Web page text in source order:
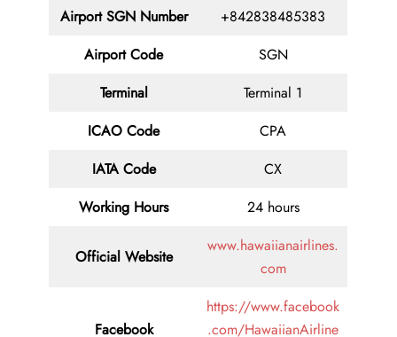
Airport SGN Number
+842838485383
Airport Code
SGN
Terminal
Terminal 1
ICAO Code
CPA
IATA Code
CX
Working Hours
24 hours
Official Website
www.hawaiianairlines.
com
Facebook
https://www.facebook
.com/HawaiianAirline